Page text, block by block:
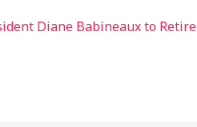
Diane Babineaux to Retire